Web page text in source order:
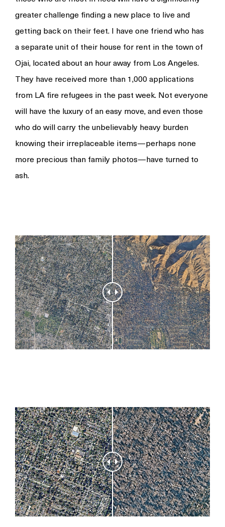
greater challenge finding a new place to live and
getting back on their feet. I have one friend who has
a separate unit of their house for rent in the town of
Ojai, located about an hour away from Los Angeles.
They have received more than 1,000 applications
from LA fire refugees in the past week. Not everyone
will have the luxury of an easy move, and even those
who do will carry the unbelievably heavy burden
knowing their irreplaceable items—perhaps none
more precious than family photos—have turned to
ash.